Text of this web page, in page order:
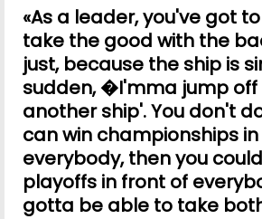
«As a leader, you've got
take the good with the
just, because the ship is
sudden, �I'mma jump
another ship'. You don't
can win championships
everybody, then you
playoffs in front of
gotta be able to take